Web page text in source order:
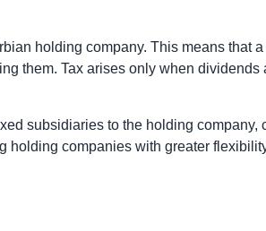
holding company. This means that
them. Tax arises only when dividends
subsidiaries to the holding company,
holding companies with greater